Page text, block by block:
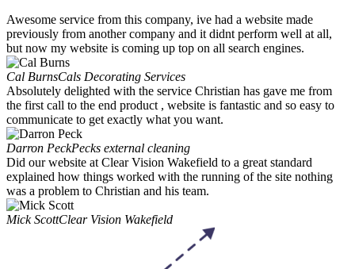
Awesome service from this company, ive had a website made
previously from another company and it didnt perform well at all,
but now my website is coming up top on all search engines.
Cal BurnsCals Decorating Services
Absolutely delighted with the service Christian has gave me from
the first call to the end product , website is fantastic and so easy to
communicate to get exactly what you want.
Darron PeckPecks external cleaning
Did our website at Clear Vision Wakefield to a great standard
explained how things worked with the running of the site nothing
was a problem to Christian and his team.
Mick ScottClear Vision Wakefield